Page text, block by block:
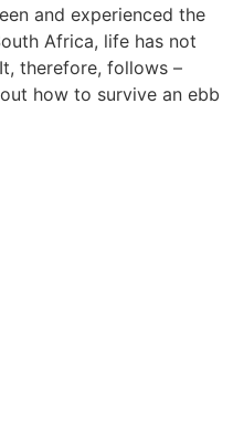
and experienced the
Africa, life has not
therefore, follows –
how to survive an ebb